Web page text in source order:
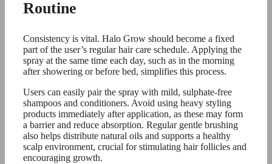
Routine
Consistency is vital. Halo Grow should become a fixed
part of the user’s regular hair care schedule. Applying the
spray at the same time each day, such as in the morning
after showering or before bed, simplifies this process.
Users can easily pair the spray with mild, sulphate-free
shampoos and conditioners. Avoid using heavy styling
products immediately after application, as these may form
a barrier and reduce absorption. Regular gentle brushing
also helps distribute natural oils and supports a healthy
scalp environment, crucial for stimulating hair follicles and
encouraging growth.